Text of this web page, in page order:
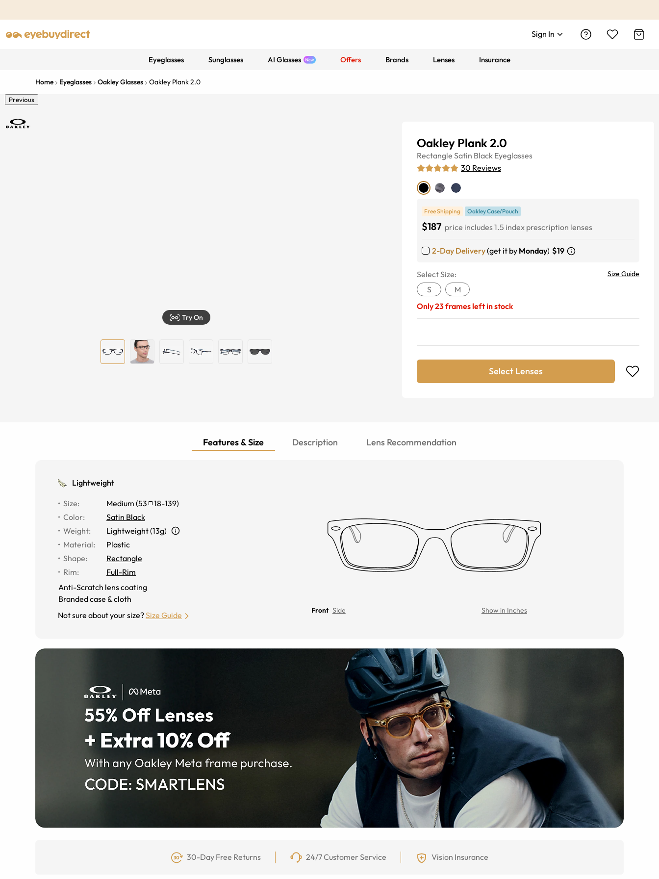
Sign In
Eyeglasses Sunglasses AI Glasses Offers Brands Lenses Insurance
Home Eyeglasses Oakley Glasses Oakley Plank 2.0
Previous
Try On
Oakley Plank 2.0
Rectangle Satin Black Eyeglasses
30 Reviews
Free Shipping Oakley Case/Pouch
$187 price includes 1.5 index prescription lenses
2-Day Delivery(get it by Monday) $19
Select Size: Size Guide
S
M
Only23frames left in stock
Select Lenses
Features & Size Description Lens Recommendation
Lightweight
Size: Medium (53 18-139)
Color:
Satin Black
Weight:
Lightweight (13g)
Material:
Plastic
Shape:
Rectangle
Rim:
Full-Rim
Anti-Scratch lens coating
Branded case & cloth
Not sure about your size?Size Guide
Front Side Show in Inches
30-Day Free Returns 24/7 Customer Service Vision Insurance